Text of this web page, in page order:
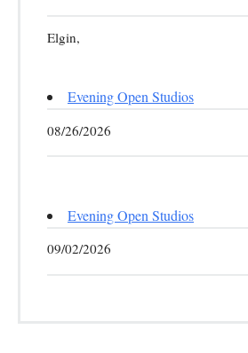
Elgin,
Evening Open Studios
08/26/2026
Evening Open Studios
09/02/2026